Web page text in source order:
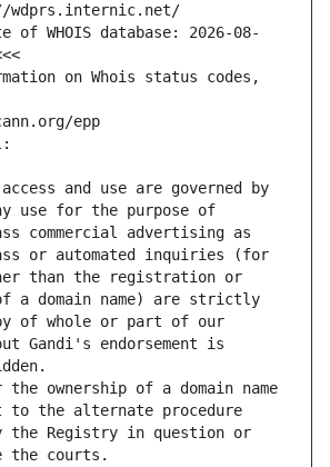
wdprs.internic.net/
of WHOIS database: 2026-08-
on Whois status codes,
epp
and use are governed by
use for the purpose of
commercial advertising as
or automated inquiries (for
than the registration or
a domain name) are strictly
of whole or part of our
Gandi's endorsement is
ownership of a domain name
to the alternate procedure
the Registry in question or
the courts.